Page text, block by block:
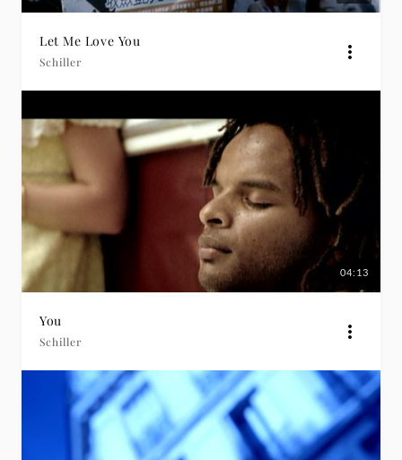
Let Me Love You
Schiller
04:13
You
Schiller